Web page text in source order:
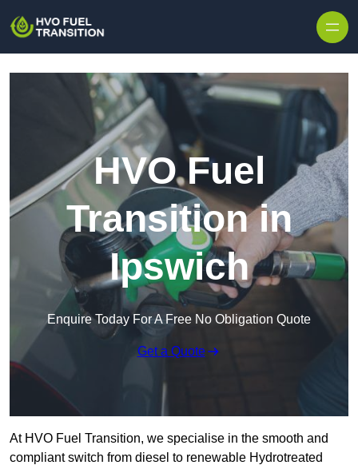
HVO Fuel
Transition in
Ipswich
Enquire Today For A Free No Obligation Quote
Get a Quote
At HVO Fuel Transition, we specialise in the smooth and
compliant switch from diesel to renewable Hydrotreated